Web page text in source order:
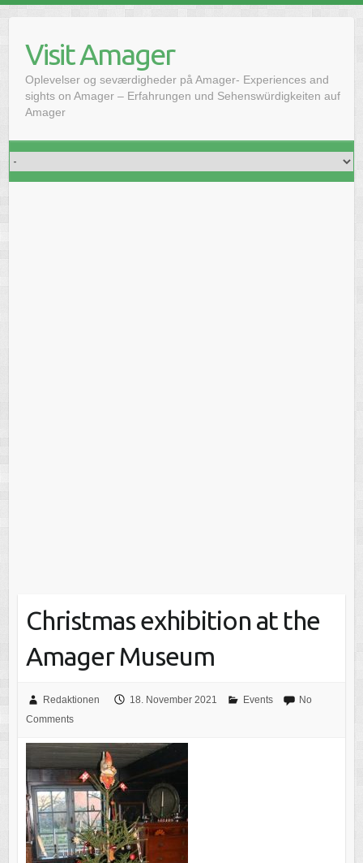
contentVisit Amager
Oplevelser og seværdigheder på Amager- Experiences and
sights on Amager – Erfahrungen und Sehenswürdigkeiten auf
Amager
Christmas exhibition at the
Amager Museum
Redaktionen 18. November 2021 Events
No
Comments